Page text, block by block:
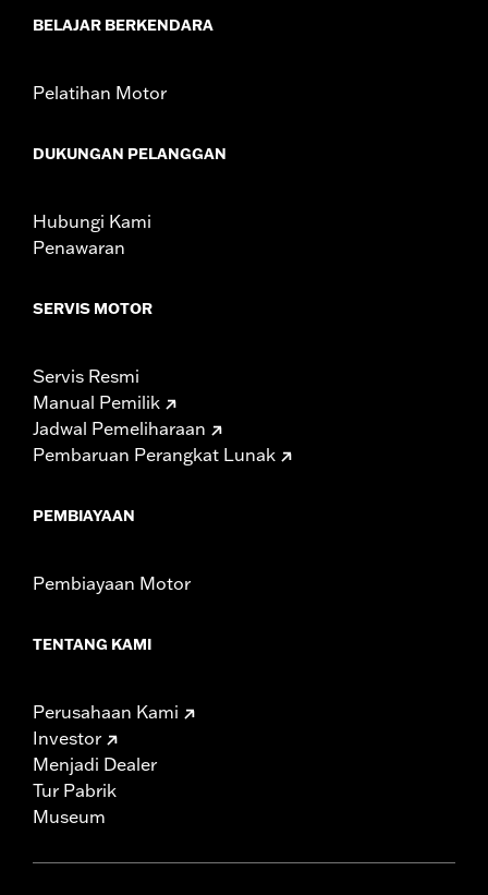
In the Box:One-piece engine guard and all required mounting
WARRANTY:
1 year limited warranty – Go to
vehicle protection under unique circumstances (fall
bodily injury in a collision with another vehicle or any
other object. Do not use engine guard footpegs or
injury.
BELAJAR BERKENDARA
Pelatihan Motor
DUKUNGAN PELANGGAN
Hubungi Kami
Penawaran
SERVIS MOTOR
Servis Resmi
Manual Pemilik
Jadwal Pemeliharaan
Pembaruan Perangkat Lunak
PEMBIAYAAN
Pembiayaan Motor
TENTANG KAMI
Perusahaan Kami
Investor
Menjadi Dealer
Tur Pabrik
Museum